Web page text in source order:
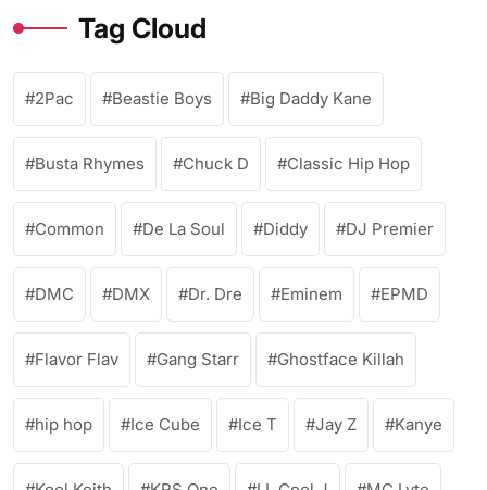
Tag Cloud
2Pac Beastie Boys Big Daddy Kane
Busta Rhymes Chuck D Classic Hip Hop
Common De La Soul Diddy DJ Premier
DMC DMX Dr. Dre Eminem EPMD
Flavor Flav Gang Starr Ghostface Killah
hip hop Ice Cube Ice T Jay Z Kanye